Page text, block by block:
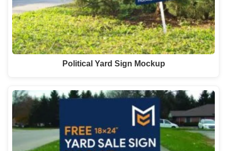
Political Yard Sign Mockup